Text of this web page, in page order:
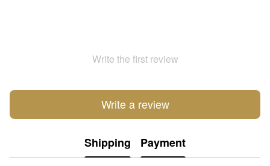
Write the first review
Write a review
Shipping Payment